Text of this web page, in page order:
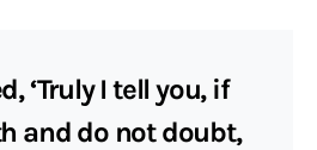
‘Truly I tell you, if
and do not doubt,